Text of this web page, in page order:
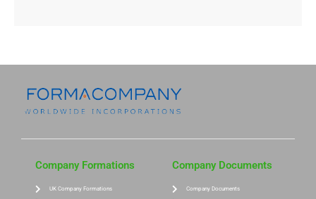
Company Formations
UK Company Formations
Company Documents
Company Documents